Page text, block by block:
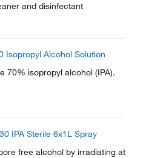
and disinfectant
Isopropyl Alcohol Solution
70% isopropyl alcohol (IPA).
IPA Sterile 6x1L Spray
free alcohol by irradiating at